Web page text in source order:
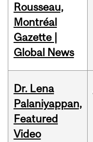
Rousseau,
Montréal
Gazette |
Global News
Dr. Lena
Palaniyappan,
Featured
Video